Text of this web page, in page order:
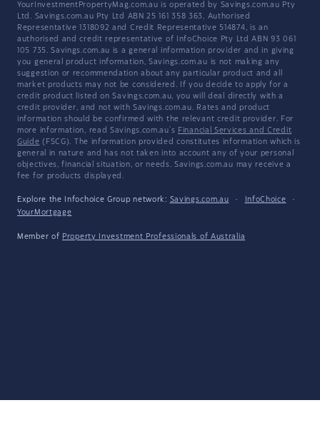
YourInvestmentPropertyMag.com.au is operated by Savings.com.au Pty
Ltd. Savings.com.au Pty Ltd ABN 25 161 358 363, Authorised
Representative 1318092 and Credit Representative 514874, is an
authorised and credit representative of InfoChoice Pty Ltd ABN 93 061
105 735. Savings.com.au is a general information provider and in giving
you general product information, Savings.com.au is not making any
suggestion or recommendation about any particular product and all
market products may not be considered. If you decide to apply for a
credit product listed on Savings.com.au, you will deal directly with a
credit provider, and not with Savings.com.au. Rates and product
information should be confirmed with the relevant credit provider. For
more information, read Savings.com.au's Financial Services and Credit
Guide (FSCG). The information provided constitutes information which is
general in nature and has not taken into account any of your personal
objectives, financial situation, or needs. Savings.com.au may receive a
fee for products displayed.
Explore the Infochoice Group network: Savings.com.au · InfoChoice
·
YourMortgage
Member of Property Investment Professionals of Australia